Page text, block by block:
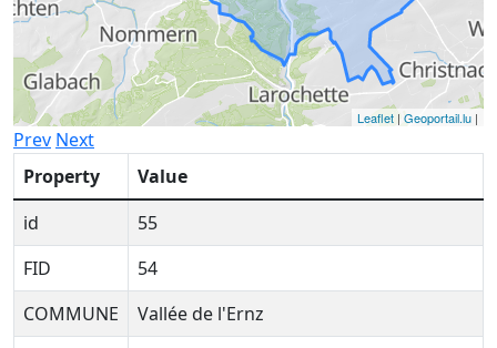
Leaflet | Geoportail.lu |
Prev Next
Property
Value
id
55
FID
54
COMMUNE
Vallée de l'Ernz